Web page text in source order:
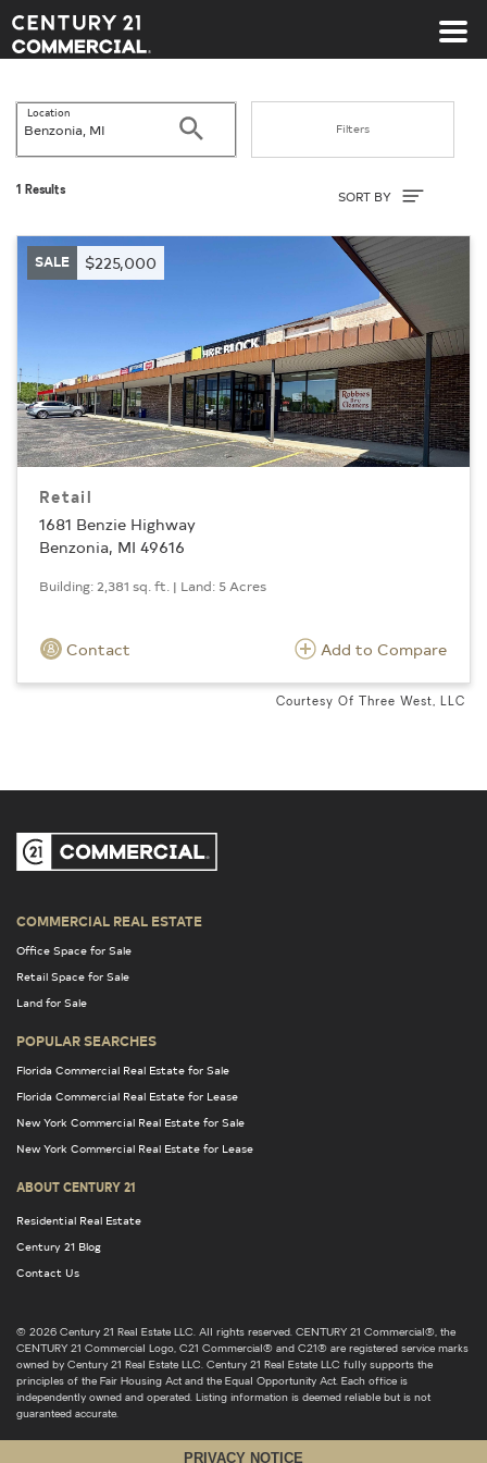
Century 21 Commercial
Location
Search Filters
1 Results SORT BY
SALE $225,000
Retail
1681 Benzie Highway
Benzonia, MI 49616
Building: 2,381 sq. ft. | Land: 5 Acres
Contact Add to Compare
Courtesy Of Three West, LLC
COMMERCIAL REAL ESTATE
Office Space for Sale
Retail Space for Sale
Land for Sale
POPULAR SEARCHES
Florida Commercial Real Estate for Sale
Florida Commercial Real Estate for Lease
New York Commercial Real Estate for Sale
New York Commercial Real Estate for Lease
ABOUT CENTURY 21
Residential Real Estate
Century 21 Blog
Contact Us
© 2026 Century 21 Real Estate LLC. All rights reserved. CENTURY 21 Commercial®, the
CENTURY 21 Commercial Logo, C21 Commercial® and C21® are registered service marks
owned by Century 21 Real Estate LLC. Century 21 Real Estate LLC fully supports the
principles of the Fair Housing Act and the Equal Opportunity Act. Each office is
independently owned and operated. Listing information is deemed reliable but is not
guaranteed accurate.
PRIVACY NOTICE